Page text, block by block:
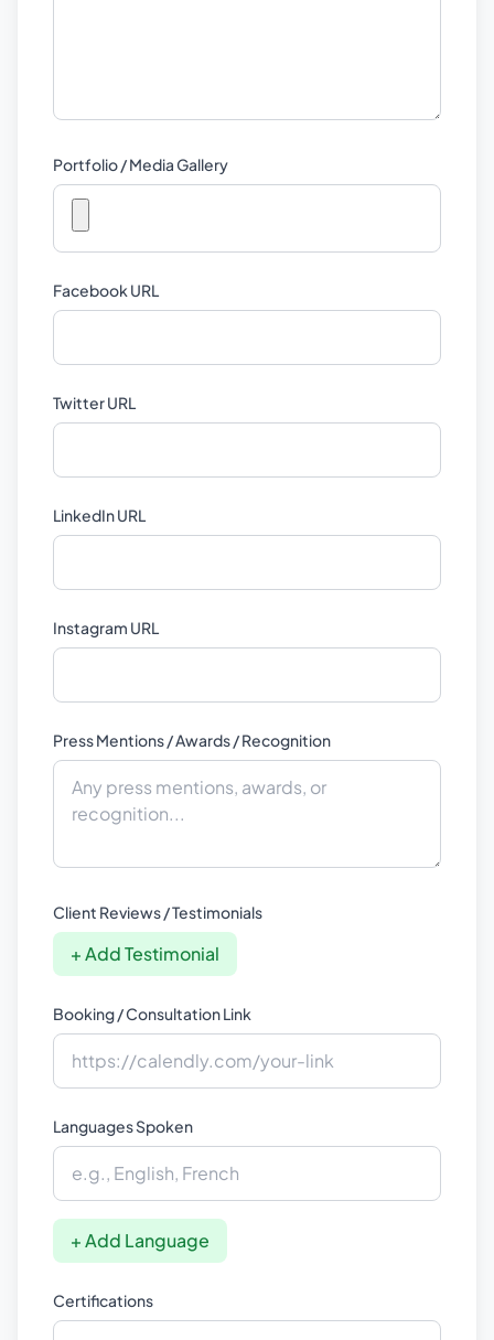
Portfolio / Media Gallery
Facebook URL
Twitter URL
LinkedIn URL
Instagram URL
Press Mentions / Awards / Recognition
Client Reviews / Testimonials
+ Add Testimonial
Booking / Consultation Link
Languages Spoken
+ Add Language
Certifications